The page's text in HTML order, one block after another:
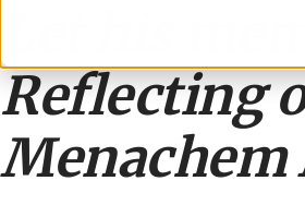
Let his
Reflecting
Menachem